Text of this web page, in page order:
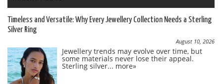
Timeless and Versatile: Why Every Jewellery Collection Needs a Sterling
Silver Ring
August 10, 2026
Jewellery trends may evolve over time, but
some materials never lose their appeal.
Sterling silver... more»